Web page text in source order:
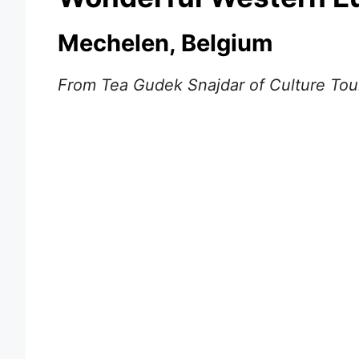
Mechelen, Belgium
From Tea Gudek Snajdar of Culture